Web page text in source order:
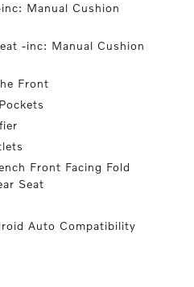
Manual Cushion
-inc: Manual Cushion
Front
Front Facing Fold
Seat
Auto Compatibility